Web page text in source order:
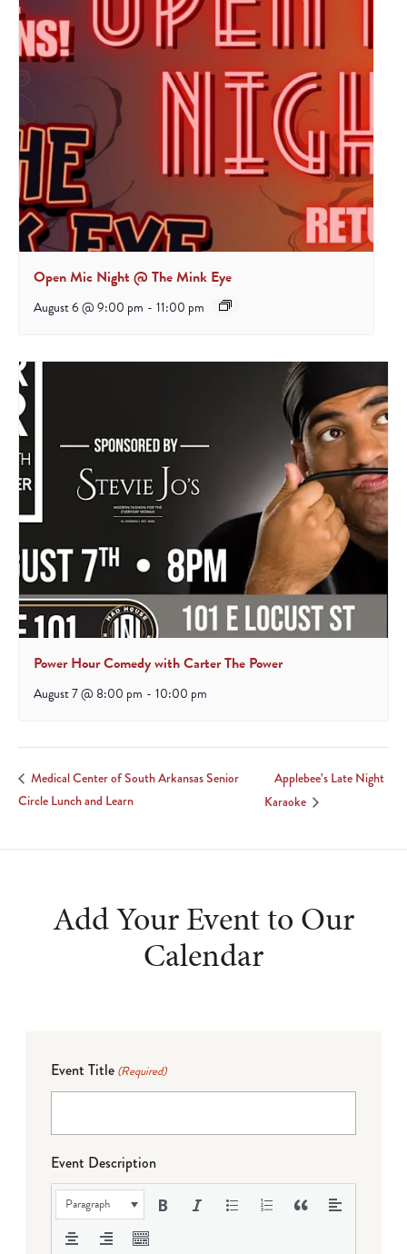
Open Mic Night @ The Mink Eye
August 6 @ 9:00 pm - 11:00 pm
Power Hour Comedy with Carter The Power
August 7 @ 8:00 pm - 10:00 pm
Medical Center of South Arkansas Senior
Circle Lunch and Learn
Applebee’s Late Night
Karaoke
Add Your Event to Our
Calendar
Event Title (Required)
Event Description
Paragraph